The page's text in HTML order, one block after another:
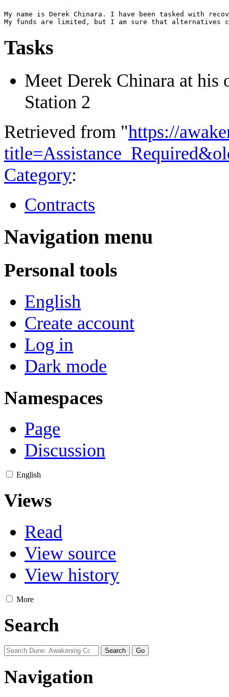
My name is Derek Chinara. I have been tasked with
Tasks
Meet Derek Chinara at his
Station 2
Retrieved from "https://
Category:
Contracts
Navigation menu
Personal tools
English
Create account
Log in
Dark mode
Namespaces
Page
Discussion
English
Views
Read
View source
View history
More
Search
Navigation